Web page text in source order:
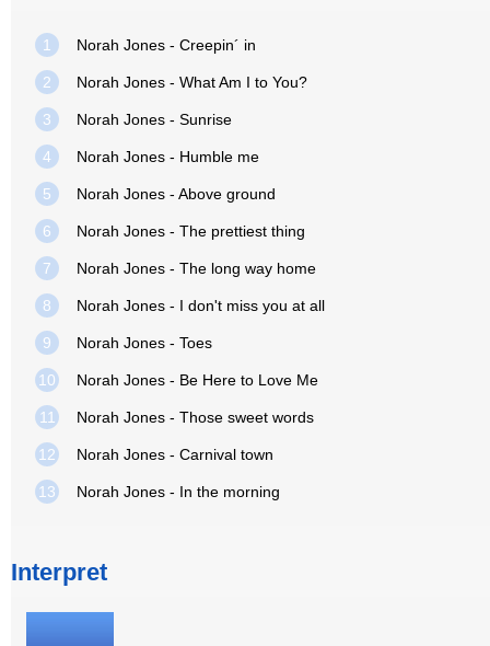
1 Norah Jones - Creepin´ in
2 Norah Jones - What Am I to You?
3 Norah Jones - Sunrise
4 Norah Jones - Humble me
5 Norah Jones - Above ground
6 Norah Jones - The prettiest thing
7 Norah Jones - The long way home
8 Norah Jones - I don't miss you at all
9 Norah Jones - Toes
10 Norah Jones - Be Here to Love Me
11 Norah Jones - Those sweet words
12 Norah Jones - Carnival town
13 Norah Jones - In the morning
Interpret